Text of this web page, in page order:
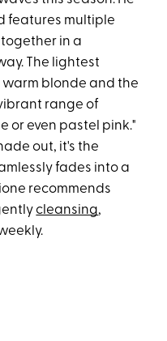
features multiple
in a
The lightest
blonde and the
range of
or even pastel pink."
out, it's the
fades into a
recommends
cleansing,